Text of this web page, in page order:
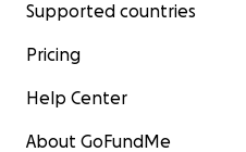
Supported countries
Pricing
Help Center
About GoFundMe